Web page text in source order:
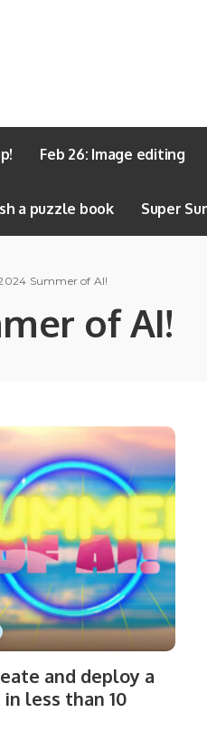
Feb 26: Image editing
a puzzle book Super
Summer of AI!
of AI!
and deploy a
less than 10